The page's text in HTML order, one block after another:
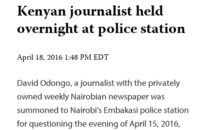
Kenyan journalist held
overnight at police station
April 18, 2016 1:48 PM EDT
David Odongo, a journalist with the privately
owned weekly Nairobian newspaper was
summoned to Nairobi’s Embakasi police station
for questioning the evening of April 15, 2016,